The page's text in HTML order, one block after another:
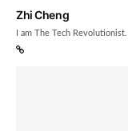
Zhi Cheng
I am The Tech Revolutionist.